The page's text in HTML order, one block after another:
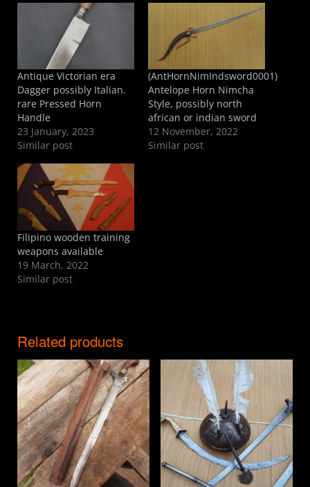
Antique Victorian era
Dagger possibly Italian.
rare Pressed Horn
Handle
23 January, 2023
Similar post
(AntHornNimIndsword0001)
Antelope Horn Nimcha
Style, possibly north
african or indian sword
12 November, 2022
Similar post
Filipino wooden training
weapons available
19 March, 2022
Similar post
Related products